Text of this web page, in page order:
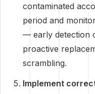
contaminated
period and
— early detection
proactive
scrambling.
Implement